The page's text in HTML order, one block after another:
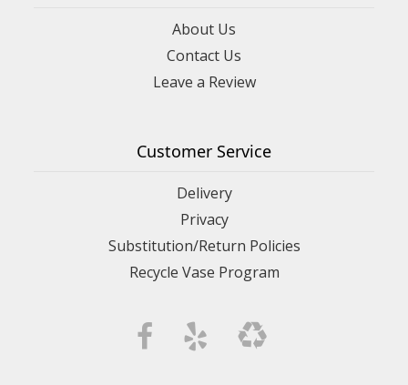
About Us
Contact Us
Leave a Review
Customer Service
Delivery
Privacy
Substitution/Return Policies
Recycle Vase Program